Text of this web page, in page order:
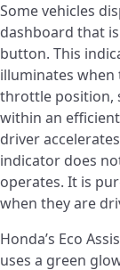
Some vehicles
dashboard that
button. This
illuminates when
throttle position,
within an
driver
indicator does
operates. It is
when they are
Honda’s Eco
uses a green